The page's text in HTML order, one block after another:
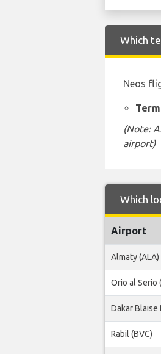
Which
Neos
(Note:
airport)
Which
Airport
Almaty (ALA)
Orio al Serio
Dakar Blaise
Rabil (BVC)